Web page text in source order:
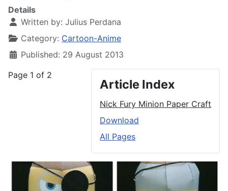
Details
Written by: Julius Perdana
Category: Cartoon-Anime
Published: 29 August 2013
Article Index
Nick Fury Minion Paper Craft
Download
All Pages
Page 1 of 2